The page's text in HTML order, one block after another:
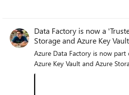
Data Factory is now a
Storage and Azure Key
Azure Data Factory is now part
Azure Key Vault and Azure